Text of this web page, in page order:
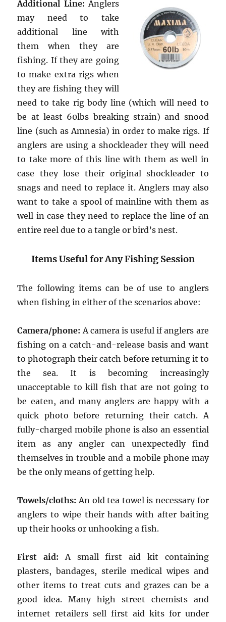
Additional Line: Anglers
may need to take
additional line with
them when they are
fishing. If they are going
to make extra rigs when
they are fishing they will
need to take rig body line (which will need to
be at least 60lbs breaking strain) and snood
line (such as Amnesia) in order to make rigs. If
anglers are using a shockleader they will need
to take more of this line with them as well in
case they lose their original shockleader to
snags and need to replace it. Anglers may also
want to take a spool of mainline with them as
well in case they need to replace the line of an
entire reel due to a tangle or bird’s nest.
Items Useful for Any Fishing Session
The following items can be of use to anglers
when fishing in either of the scenarios above:
Camera/phone: A camera is useful if anglers are
fishing on a catch-and-release basis and want
to photograph their catch before returning it to
the sea. It is becoming increasingly
unacceptable to kill fish that are not going to
be eaten, and many anglers are happy with a
quick photo before returning their catch. A
fully-charged mobile phone is also an essential
item as any angler can unexpectedly find
themselves in trouble and a mobile phone may
be the only means of getting help.
Towels/cloths: An old tea towel is necessary for
anglers to wipe their hands with after baiting
up their hooks or unhooking a fish.
First aid: A small first aid kit containing
plasters, bandages, sterile medical wipes and
other items to treat cuts and grazes can be a
good idea. Many high street chemists and
internet retailers sell first aid kits for under